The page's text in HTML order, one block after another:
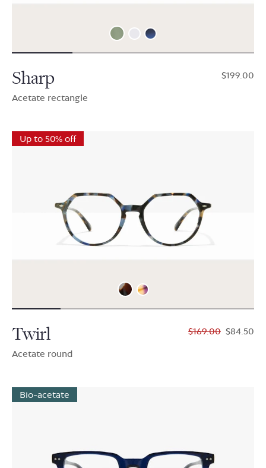
Sharp
Acetate rectangle
$199.00
Up to 50% off
Twirl
Acetate round
$169.00 $84.50
Bio-acetate